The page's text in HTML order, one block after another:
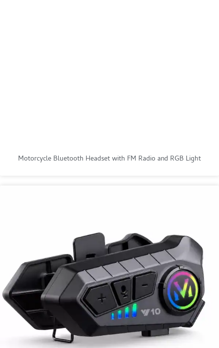
Motorcycle Bluetooth Headset with FM Radio and RGB Light